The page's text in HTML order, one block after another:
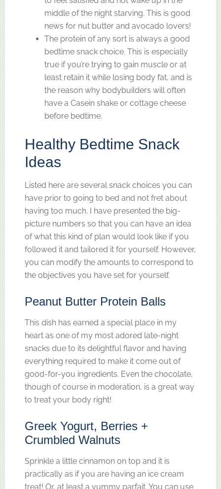
middle of the night starving. This is good
news for nut butter and avocado lovers!
The protein of any sort is always a good
bedtime snack choice. This is especially
true if you’re trying to gain muscle or at
least retain it while losing body fat, and is
the reason why bodybuilders will often
have a Casein shake or cottage cheese
before bedtime.
Healthy Bedtime Snack
Ideas
Listed here are several snack choices you can
have prior to going to bed and not fret about
having too much. I have presented the big-
picture numbers so that you can have an idea
of what this kind of plan would look like if you
followed it and tailored it for yourself. However,
you can modify the amounts to correspond to
the objectives you have set for yourself.
Peanut Butter Protein Balls
This dish has earned a special place in my
heart as one of my most adored late-night
snacks due to its delightful flavor and having
everything required to make it come out of
good-for-you ingredients. Even the chocolate,
though of course in moderation, is a great way
to treat your body right!
Greek Yogurt, Berries +
Crumbled Walnuts
Sprinkle a little cinnamon on top and it is
practically as if you are having an ice cream
treat! Or, at least a yummy parfait. You can use